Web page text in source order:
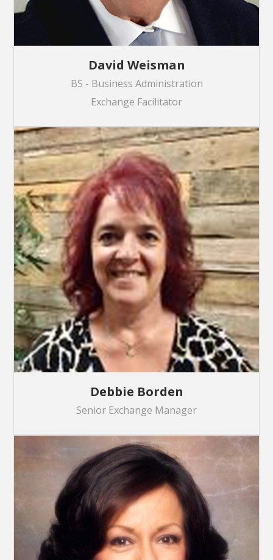
David Weisman
BS - Business Administration
Exchange Facilitator
Debbie Borden
Senior Exchange Manager